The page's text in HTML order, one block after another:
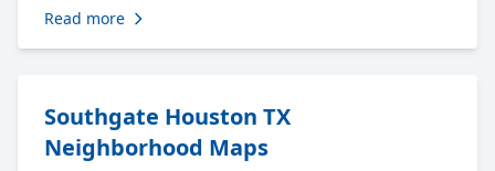
Read more
Southgate Houston TX
Neighborhood Maps